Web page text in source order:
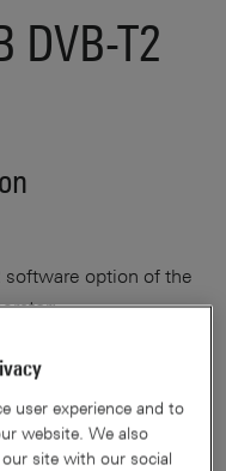
DVB-T2
software option of the
user experience and to
website. We also
site with our social